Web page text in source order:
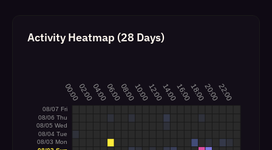
Activity Heatmap (28 Days)